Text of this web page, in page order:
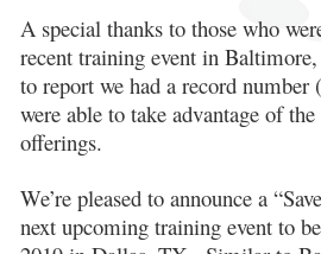
A special thanks to those who
recent training event in
to report we had a record number
were able to take advantage of
offerings.
We’re pleased to announce a
next upcoming training event to